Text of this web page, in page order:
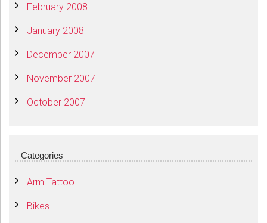
February 2008
January 2008
December 2007
November 2007
October 2007
Categories
Arm Tattoo
Bikes